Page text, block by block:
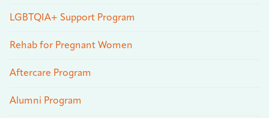
LGBTQIA+ Support Program
Rehab for Pregnant Women
Aftercare Program
Alumni Program